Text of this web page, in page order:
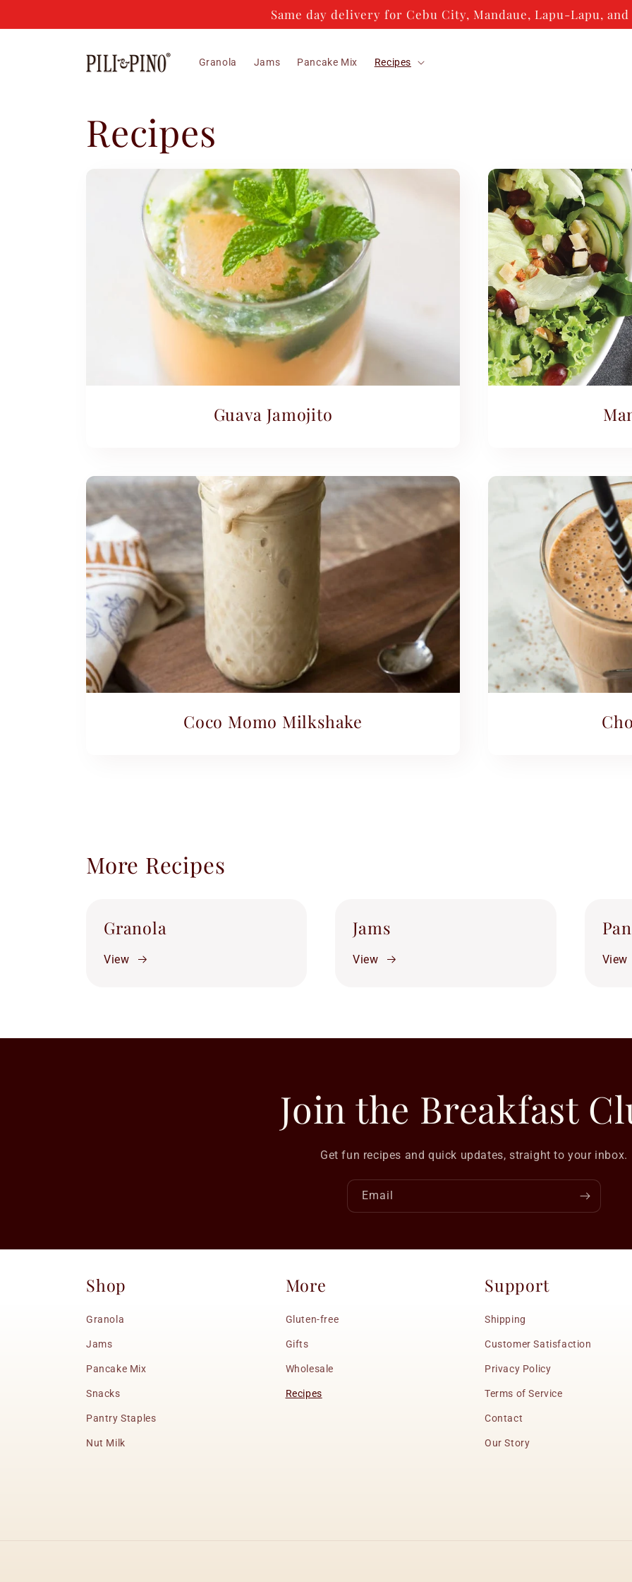
Same day delivery for Cebu City, Mandaue, Lapu-Lapu, and
Granola Jams Pancake Mix Recipes
Recipes
Guava Jamojito
Coco Momo Milkshake
More Recipes
Granola
View
Jams
View View
Join the Breakfast
Get fun recipes and quick updates, straight to your inbox.
Email
Shop
Granola
Jams
Pancake Mix
Snacks
Pantry Staples
Nut Milk
More
Gluten-free
Gifts
Wholesale
Recipes
Support
Shipping
Customer Satisfaction
Privacy Policy
Terms of Service
Contact
Our Story